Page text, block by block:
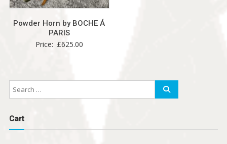
Powder Horn by BOCHE Á
PARIS
Price: £625.00
Cart